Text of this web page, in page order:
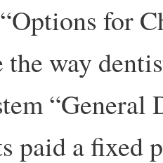
for
the way
“General
paid a fixed